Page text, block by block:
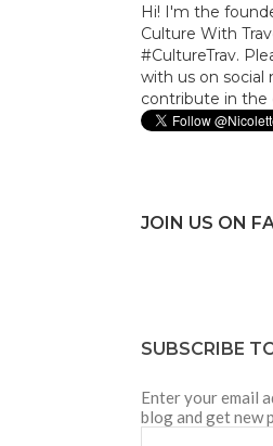
Hi! I'm the
Culture With
#CultureTrav.
with us on social
contribute in the
JOIN US ON
SUBSCRIBE
Enter your email
blog and get new